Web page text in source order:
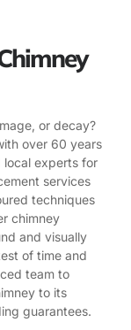
or decay?
over 60 years
local experts for
services
techniques
chimney
and visually
of time and
team to
to its
guarantees.